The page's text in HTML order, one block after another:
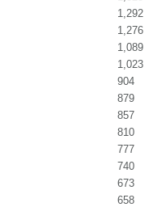
1,292
1,276
1,089
1,023
904
879
857
810
777
740
673
658